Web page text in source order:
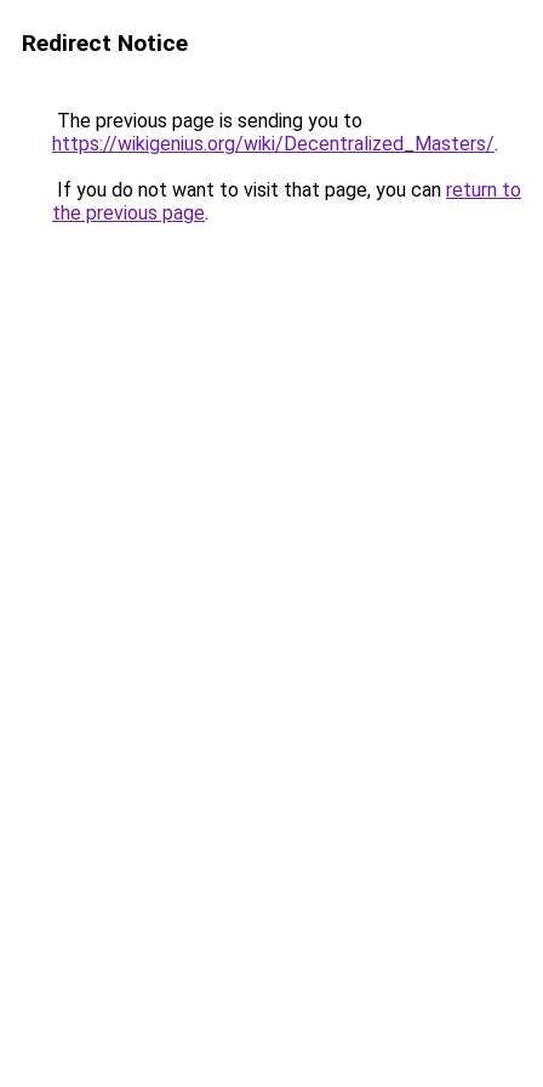
Redirect Notice
The previous page is sending you to
https://wikigenius.org/wiki/Decentralized_Masters/.
If you do not want to visit that page, you can return to
the previous page.